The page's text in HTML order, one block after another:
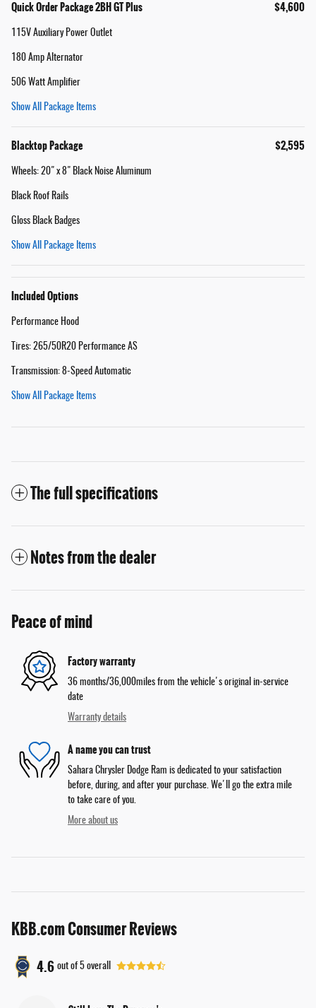
Quick Order Package 2BH GT Plus $4,600
115V Auxiliary Power Outlet
180 Amp Alternator
506 Watt Amplifier
Show All Package Items
Blacktop Package $2,595
Wheels: 20" x 8" Black Noise Aluminum
Black Roof Rails
Gloss Black Badges
Show All Package Items
Included Options
Performance Hood
Tires: 265/50R20 Performance AS
Transmission: 8-Speed Automatic
Show All Package Items
The full specifications
Notes from the dealer
Peace of mind
Factory warranty
36 months/36,000miles from the vehicle's original in-service
date
Warranty details
A name you can trust
Sahara Chrysler Dodge Ram is dedicated to your satisfaction
before, during, and after your purchase. We'll go the extra mile
to take care of you.
More about us
KBB.com Consumer Reviews
4.6 out of 5 overall